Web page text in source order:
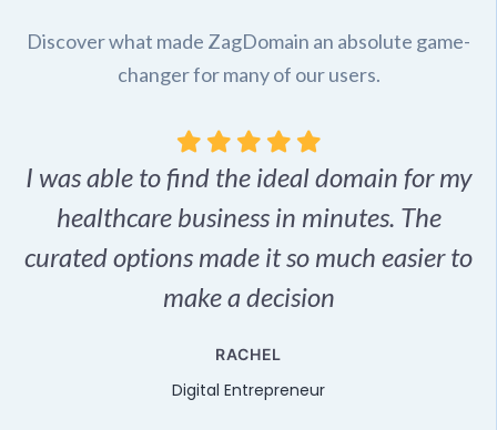
Discover what made ZagDomain an absolute game-
changer for many of our users.
I was able to find the ideal domain for my
healthcare business in minutes. The
curated options made it so much easier to
make a decision
RACHEL
Digital Entrepreneur